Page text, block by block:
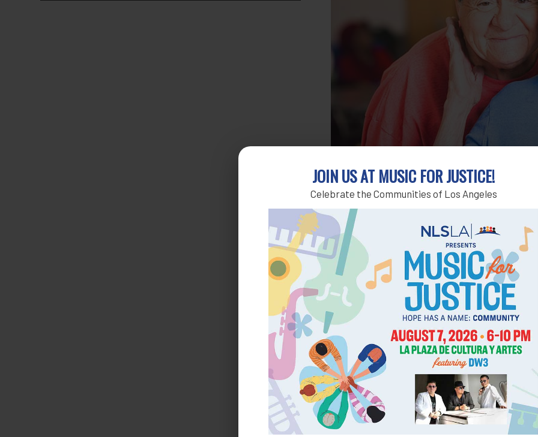
JOIN US AT MUSIC FOR JUSTICE!
Celebrate the Communities of Los Angeles
Register for a housing workshop through Stay
tenant and connect with a tenant advocate or
Topics include:
General tenants rights in the City or County of
Eviction trial preparation for tenants
Tenant harassment
Small claims court cases
You can sign up HERE .
If you need assistance signing up for a
in-person, but most are virtual and conducted
Add to calendar